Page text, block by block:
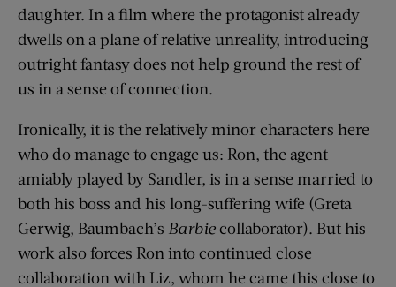
daughter. In a film where the protagonist already
dwells on a plane of relative unreality, introducing
outright fantasy does not help ground the rest of
us in a sense of connection.
Ironically, it is the relatively minor characters here
who do manage to engage us: Ron, the agent
amiably played by Sandler, is in a sense married to
both his boss and his long-suffering wife (Greta
Gerwig, Baumbach’s Barbiecollaborator). But his
work also forces Ron into continued close
collaboration with Liz, whom he came this close to